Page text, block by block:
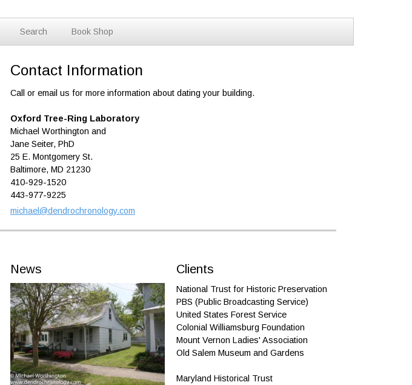
Search Book Shop
Contact Information
Call or email us for more information about dating your building.
Oxford Tree-Ring Laboratory
Michael Worthington and
Jane Seiter, PhD
25 E. Montgomery St.
Baltimore, MD 21230
410-929-1520
443-977-9225
michael@dendrochronology.com
News Clients
National Trust for Historic Preservation
PBS (Public Broadcasting Service)
United States Forest Service
Colonial Williamsburg Foundation
Mount Vernon Ladies' Association
Old Salem Museum and Gardens
Maryland Historical Trust